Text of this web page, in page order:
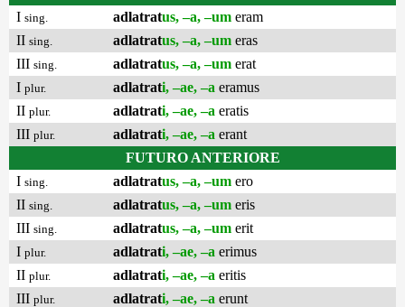
I sing. adlatratus, –a, –um eram
II sing. adlatratus, –a, –um eras
III sing. adlatratus, –a, –um erat
I plur. adlatrati, –ae, –a eramus
II plur. adlatrati, –ae, –a eratis
III plur. adlatrati, –ae, –a erant
FUTURO ANTERIORE
I sing. adlatratus, –a, –um ero
II sing. adlatratus, –a, –um eris
III sing. adlatratus, –a, –um erit
I plur. adlatrati, –ae, –a erimus
II plur. adlatrati, –ae, –a eritis
III plur. adlatrati, –ae, –a erunt